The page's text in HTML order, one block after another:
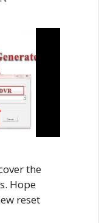
the
Hope
reset